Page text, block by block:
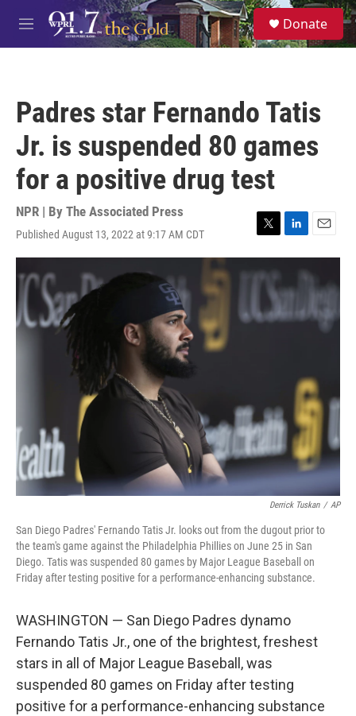
Skip to main content
M
e
S
e
a
Donate
Padres star Fernando Tatis
Jr. is suspended 80 games
for a positive drug test
NPR | By The Associated Press
Published August 13, 2022 at 9:17 AM CDT
T
w
i
e
r
L
i
k
I
E
m
Derrick Tuskan / AP
San Diego Padres' Fernando Tatis Jr. looks out from the dugout prior to
the team's game against the Philadelphia Phillies on June 25 in San
Diego. Tatis was suspended 80 games by Major League Baseball on
Friday after testing positive for a performance-enhancing substance.
WASHINGTON — San Diego Padres dynamo
Fernando Tatis Jr., one of the brightest, freshest
stars in all of Major League Baseball, was
suspended 80 games on Friday after testing
positive for a performance-enhancing substance